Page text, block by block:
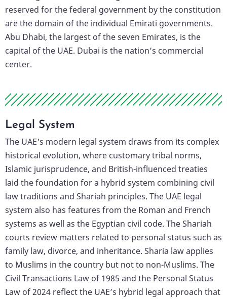
reserved for the federal government by the constitution
are the domain of the individual Emirati governments.
Abu Dhabi, the largest of the seven Emirates, is the
capital of the UAE. Dubai is the nation’s commercial
center.
Legal System
The UAE's modern legal system draws from its complex
historical evolution, where customary tribal norms,
Islamic jurisprudence, and British-influenced treaties
laid the foundation for a hybrid system combining civil
law traditions and Shariah principles. The UAE legal
system also has features from the Roman and French
systems as well as the Egyptian civil code. The Shariah
courts review matters related to personal status such as
family law, divorce, and inheritance. Sharia law applies
to Muslims in the country but not to non-Muslims. The
Civil Transactions Law of 1985 and the Personal Status
Law of 2024 reflect the UAE’s hybrid legal approach that